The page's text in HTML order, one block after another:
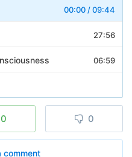
00:00 /09:44
27:56
06:59
0 0
comment